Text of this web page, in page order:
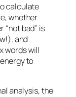
calculate
whether
“not bad” is
and
words will
to
analysis, the